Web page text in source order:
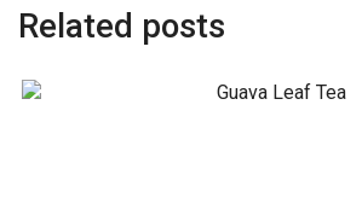
Related posts